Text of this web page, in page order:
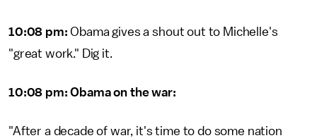
10:08 pm:Obama gives a shout out to Michelle's
"great work." Dig it.
10:08 pm: Obama on the war:
"After a decade of war, it's time to do some nation